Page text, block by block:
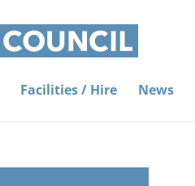
Facilities / Hire News